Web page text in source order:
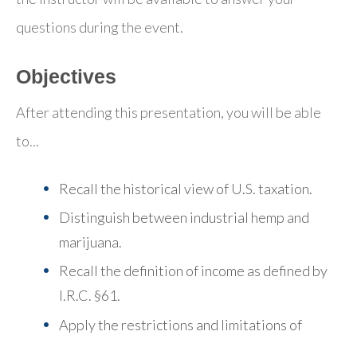
questions during the event.
Objectives
After attending this presentation, you will be able
to...
Recall the historical view of U.S. taxation.
Distinguish between industrial hemp and
marijuana.
Recall the definition of income as defined by
I.R.C. §61.
Apply the restrictions and limitations of